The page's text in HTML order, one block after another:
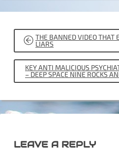
POST
NAVIGATION
THE BANNED VIDEO THAT
LIARS
KEY ANTI MALICIOUS
– DEEP SPACE NINE ROCKS
LEAVE A REPLY